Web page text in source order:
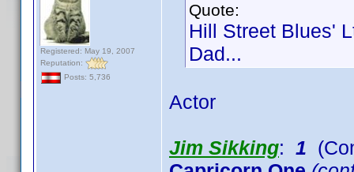
Registered: May 19, 2007
Reputation:
Posts: 5,736
Quote:
Hill Street Blues'
Dad...
Actor
Jim Sikking: 1